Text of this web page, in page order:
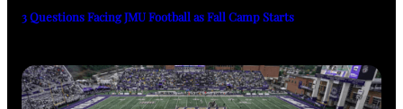
3 Questions Facing JMU Football as Fall Camp Starts